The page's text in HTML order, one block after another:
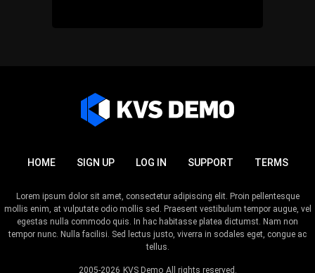
HOME SIGN UP LOG IN SUPPORT TERMS
2005-2026 KVS Demo All rights reserved.
Lorem ipsum dolor sit amet, consectetur adipiscing elit. Proin pellentesque
mollis enim, at vulputate odio mollis sed. Praesent vestibulum tempor augue, vel
egestas nulla commodo quis. In hac habitasse platea dictumst. Nam non
tempor nunc. Nulla facilisi. Sed lectus justo, viverra in sodales eget, congue ac
tellus.